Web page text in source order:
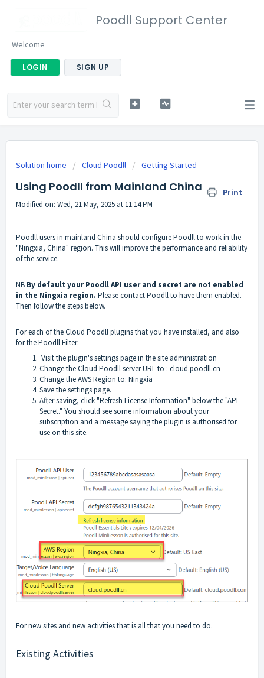
Poodll Support Center
Welcome
LOGIN SIGN UP
Solution home Cloud Poodll Getting Started
Using Poodll from Mainland China Print
Modified on: Wed, 21 May, 2025 at 11:14 PM
Poodll users in mainland China should configure Poodll to work in the
"Ningxia, China" region. This will improve the performance and reliability
of the service.
NB By default your Poodll API user and secret are not enabled
in the Ningxia region. Please contact Poodll to have them enabled.
Then follow the steps below.
For each of the Cloud Poodll plugins that you have installed, and also
for the Poodll Filter:
Visit the plugin's settings page in the site administration
Change the Cloud Poodll server URL to : cloud.poodll.cn
Change the AWS Region to: Ningxia
Save the settings page.
After saving, click "Refresh License Information" below the "API
Secret." You should see some information about your
subscription and a message saying the plugin is authorised for
use on this site.
For new sites and new activities that is all that you need to do.
Existing Activities